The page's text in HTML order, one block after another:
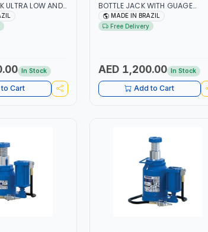
ULTRA LOW AND
| 16MM -
WORKSHOP,
IN BRAZIL
In Stock
Cart
BOTTLE JACK WITH GUAGE
50200M | PROFESSIONAL
QUALITY | GARGE, WORKSHOP,
MADE IN BRAZIL
Free Delivery
AED 1,200.00 In Stock
Add to Cart